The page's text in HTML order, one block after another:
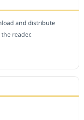
and distribute
reader.